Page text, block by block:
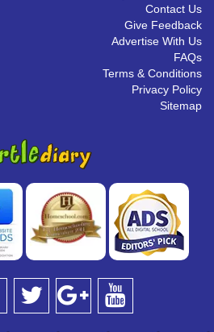
Contact Us
Give Feedback
Advertise With Us
FAQs
Terms & Conditions
Privacy Policy
Sitemap